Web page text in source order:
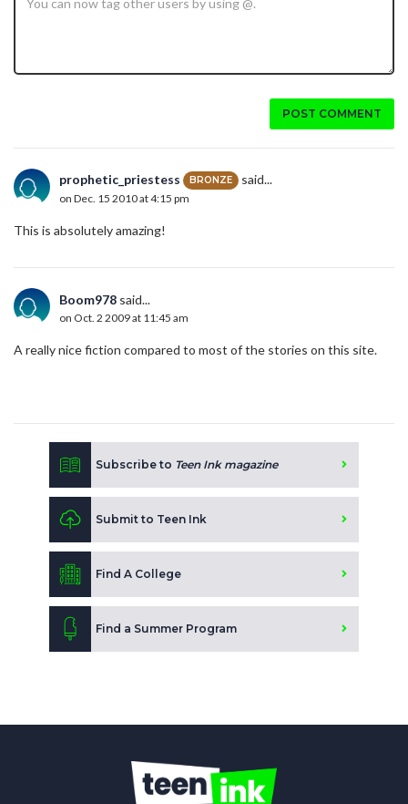
POST COMMENT
prophetic_priestess BRONZE said...
on Dec. 15 2010 at 4:15 pm
This is absolutely amazing!
Boom978 said...
on Oct. 2 2009 at 11:45 am
A really nice fiction compared to most of the stories on this site.
Subscribe to Teen Ink magazine
Submit to Teen Ink
Find A College
Find a Summer Program